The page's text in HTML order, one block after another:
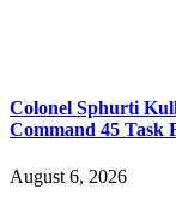
Colonel Sphurti
Command 45 Task
August 6, 2026